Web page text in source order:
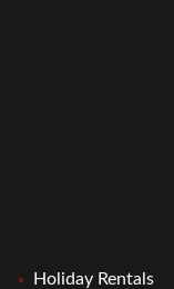
Holiday Rentals